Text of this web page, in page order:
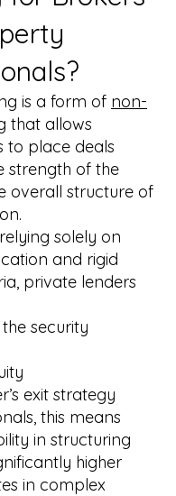
is a form of non-
that allows
to place deals
strength of the
overall structure of
solely on
and rigid
private lenders
security
exit strategy
this means
in structuring
higher
in complex